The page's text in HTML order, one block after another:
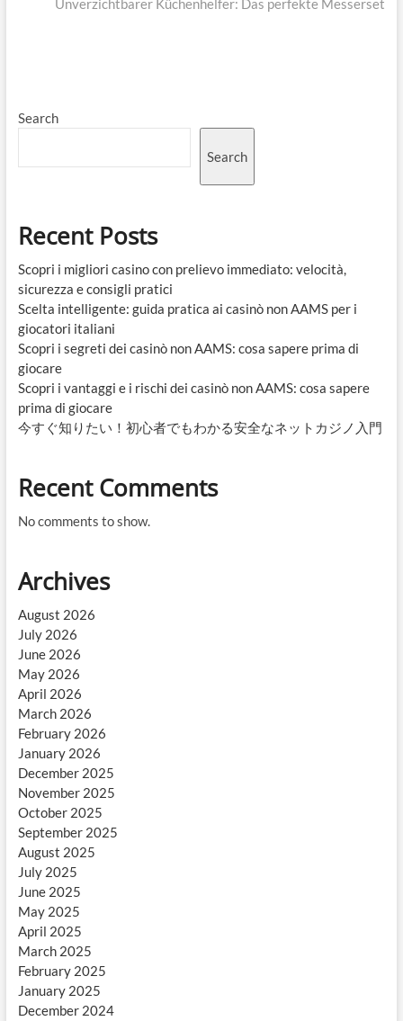
Unverzichtbarer Küchenhelfer: Das perfekte Messerset
Search
Search
Recent Posts
Scopri i migliori casino con prelievo immediato: velocità,
sicurezza e consigli pratici
Scelta intelligente: guida pratica ai casinò non AAMS per i
giocatori italiani
Scopri i segreti dei casinò non AAMS: cosa sapere prima di
giocare
Scopri i vantaggi e i rischi dei casinò non AAMS: cosa sapere
prima di giocare
今すぐ知りたい！初心者でもわかる安全なネットカジノ入門
Recent Comments
No comments to show.
Archives
August 2026
July 2026
June 2026
May 2026
April 2026
March 2026
February 2026
January 2026
December 2025
November 2025
October 2025
September 2025
August 2025
July 2025
June 2025
May 2025
April 2025
March 2025
February 2025
January 2025
December 2024